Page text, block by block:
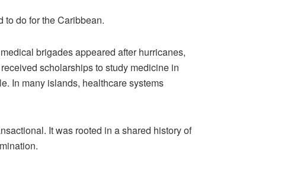
to do for the Caribbean.
brigades appeared after hurricanes,
scholarships to study medicine in
In many islands, healthcare systems
It was rooted in a shared history of